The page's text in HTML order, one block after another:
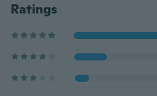
Ratings